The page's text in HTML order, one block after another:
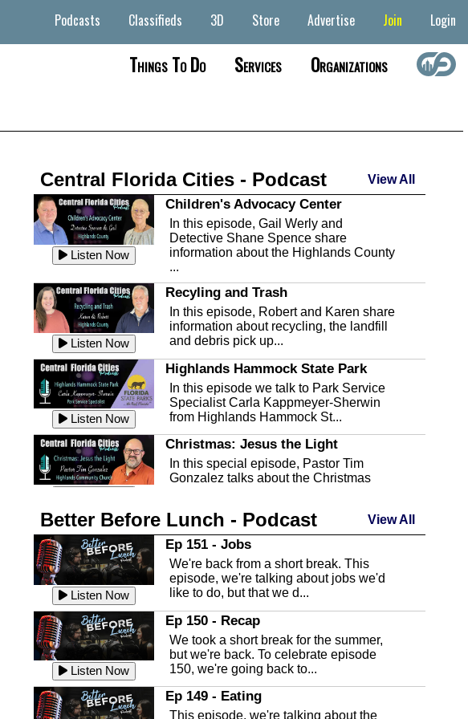
Podcasts Classifieds 3D Store Advertise Join Login
Things To Do Services Organizations
Central Florida Cities - Podcast View All
Listen Now
Children's Advocacy Center
In this episode, Gail Werly and
Detective Shane Spence share
information about the Highlands County
...
Listen Now
Recyling and Trash
In this episode, Robert and Karen share
information about recycling, the landfill
and debris pick up...
Listen Now
Highlands Hammock State Park
In this episode we talk to Park Service
Specialist Carla Kappmeyer-Sherwin
from Highlands Hammock St...
Christmas: Jesus the Light
In this special episode, Pastor Tim
Gonzalez talks about the Christmas
Listen Now
Highlands County Libraries
In this Episode we are talking about the
Highlands County Libraries.
Listen Now
The Baker Act
In this episode, Kirk Fasshauer give us
an in depth look at the Baker Act, also
known as the Florida...
Sebring Regional Airport
In this episode, Andrew Bennett, the
Deputy Director for the Sebring Airport
Better Before Lunch - Podcast View All
Listen Now
Ep 151 - Jobs
We're back from a short break. This
episode, we're talking about jobs we'd
like to do, but that we d...
Listen Now
Ep 150 - Recap
We took a short break for the summer,
but we're back. To celebrate episode
150, we're going back to...
Ep 149 - Eating
This episode, we're talking about the